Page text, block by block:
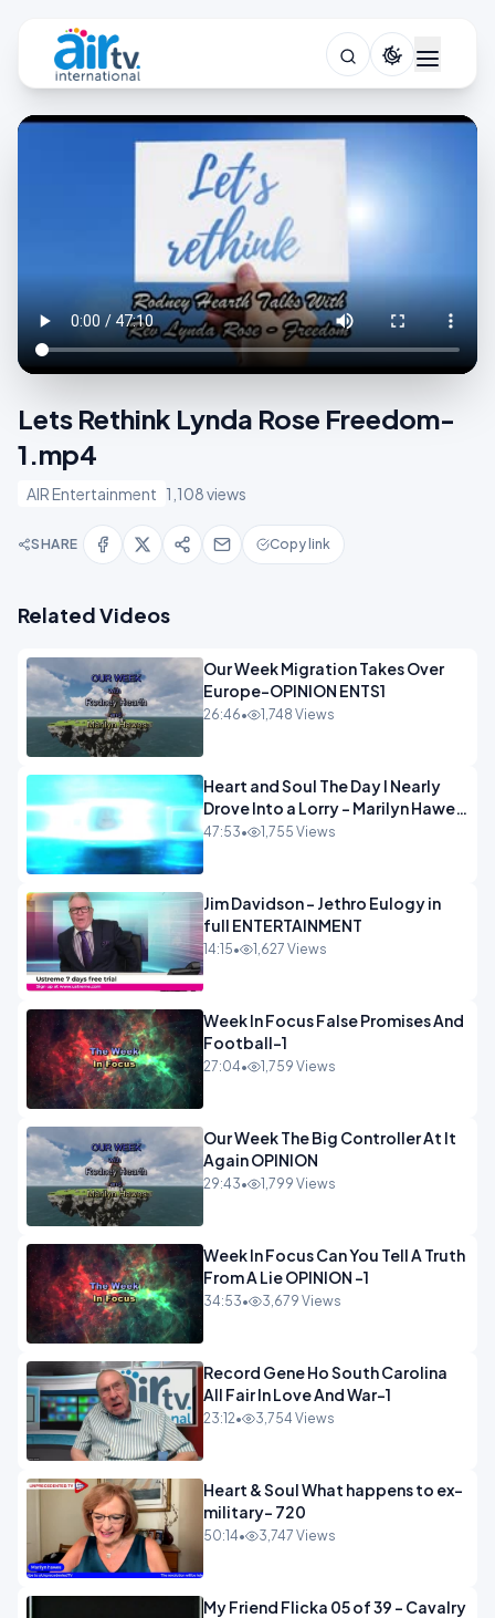
Lets Rethink Lynda Rose Freedom-
1.mp4
AIR Entertainment 1,108 views
SHARE Copy link
Related Videos
Our Week Migration Takes Over
Europe-OPINION ENTS1
26:46• 1,748 Views
Heart and Soul The Day I Nearly
Drove Into a Lorry - Marilyn Hawes
ENTERTAINMENT
47:53• 1,755 Views
Jim Davidson - Jethro Eulogy in
full ENTERTAINMENT
14:15• 1,627 Views
Week In Focus False Promises And
Football-1
27:04• 1,759 Views
Our Week The Big Controller At It
Again OPINION
29:43• 1,799 Views
Week In Focus Can You Tell A Truth
From A Lie OPINION -1
34:53• 3,679 Views
Record Gene Ho South Carolina
All Fair In Love And War-1
23:12• 3,754 Views
Heart & Soul What happens to ex-
military- 720
50:14• 3,747 Views
My Friend Flicka 05 of 39 - Cavalry